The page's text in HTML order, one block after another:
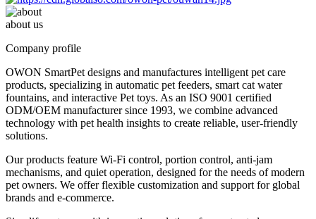
about us
Company profile
OWON SmartPet designs and manufactures intelligent pet care
products, specializing in automatic pet feeders, smart cat water
fountains, and interactive Pet toys. As an ISO 9001 certified
ODM/OEM manufacturer since 1993, we combine advanced
technology with pet health insights to create reliable, user-friendly
solutions.
Our products feature Wi-Fi control, portion control, anti-jam
mechanisms, and quiet operation, designed for the needs of modern
pet owners. We offer flexible customization and support for global
brands and e-commerce.